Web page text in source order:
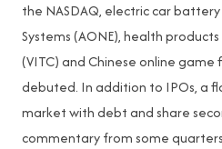
the NASDAQ, electric car
Systems (AONE), health
(VITC) and Chinese online game
debuted. In addition to IPOs, a
market with debt and share
commentary from some